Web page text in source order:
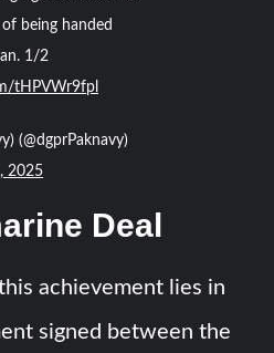
being handed
1/2
tHPVWr9fpl
(@dgprPaknavy)
2025
Deal
achievement lies in
signed between the